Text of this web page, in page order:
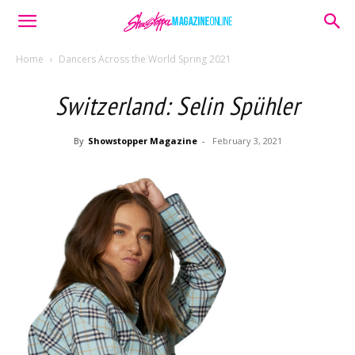
Home Dancers Across the World Spring 2021
Switzerland: Selin Spühler
By Showstopper Magazine - February 3, 2021